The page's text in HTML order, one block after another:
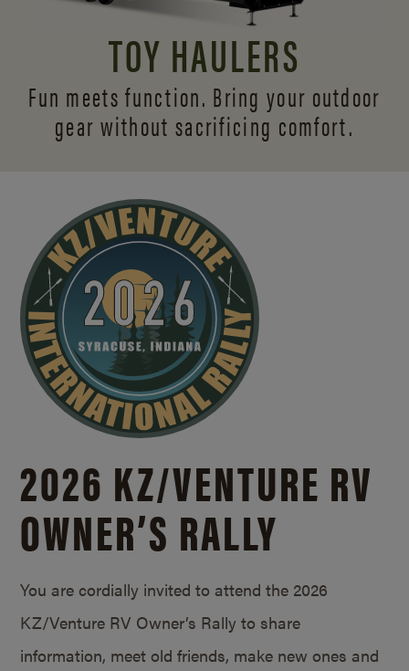
TOY HAULERS
Fun meets function. Bring your outdoor
gear without sacrificing comfort.
2026 KZ/VENTURE RV
OWNER’S RALLY
You are cordially invited to attend the 2026
KZ/Venture RV Owner’s Rally to share
information, meet old friends, make new ones and